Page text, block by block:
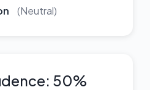
(Neutral)
50%